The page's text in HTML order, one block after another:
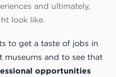
and ultimately,
look like.
to get a taste of jobs in
museums and to see that
opportunities